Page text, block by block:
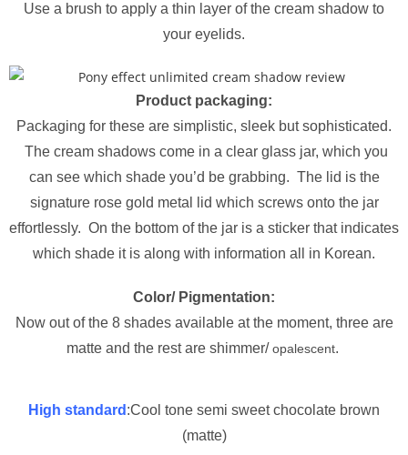
Use a brush to apply a thin layer of the cream shadow to
your eyelids.
Product packaging:
Packaging for these are simplistic, sleek but sophisticated.
The cream shadows come in a clear glass jar, which you
can see which shade you’d be grabbing. The lid is the
signature rose gold metal lid which screws onto the jar
effortlessly. On the bottom of the jar is a sticker that indicates
which shade it is along with information all in Korean.
Color/ Pigmentation:
Now out of the 8 shades available at the moment, three are
matte and the rest are shimmer/opalescent.
High standard :Cool tone semi sweet chocolate brown
(matte)